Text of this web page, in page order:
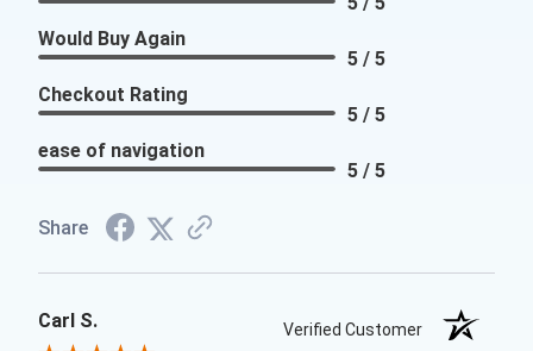
Would Buy Again
5 / 5
Checkout Rating
5 / 5
ease of navigation
5 / 5
Share
Carl S. Verified Customer